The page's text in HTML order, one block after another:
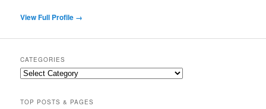
View Full Profile →
CATEGORIES
Categories
TOP POSTS & PAGES